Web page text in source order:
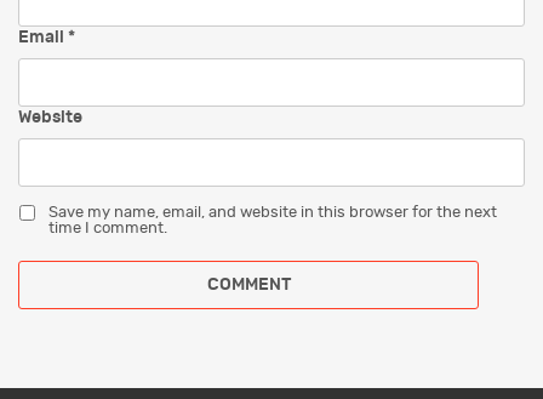
Email *
Website
Save my name, email, and website in this browser for the next
time I comment.